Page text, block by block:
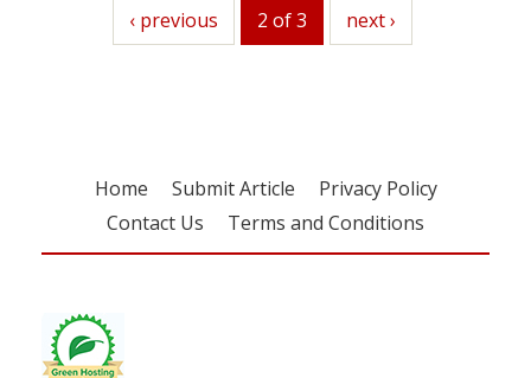
previous
‹ previous 2 of 3 next
next ›
Home Submit Article
Privacy Policy
Contact Us
Terms and Conditions